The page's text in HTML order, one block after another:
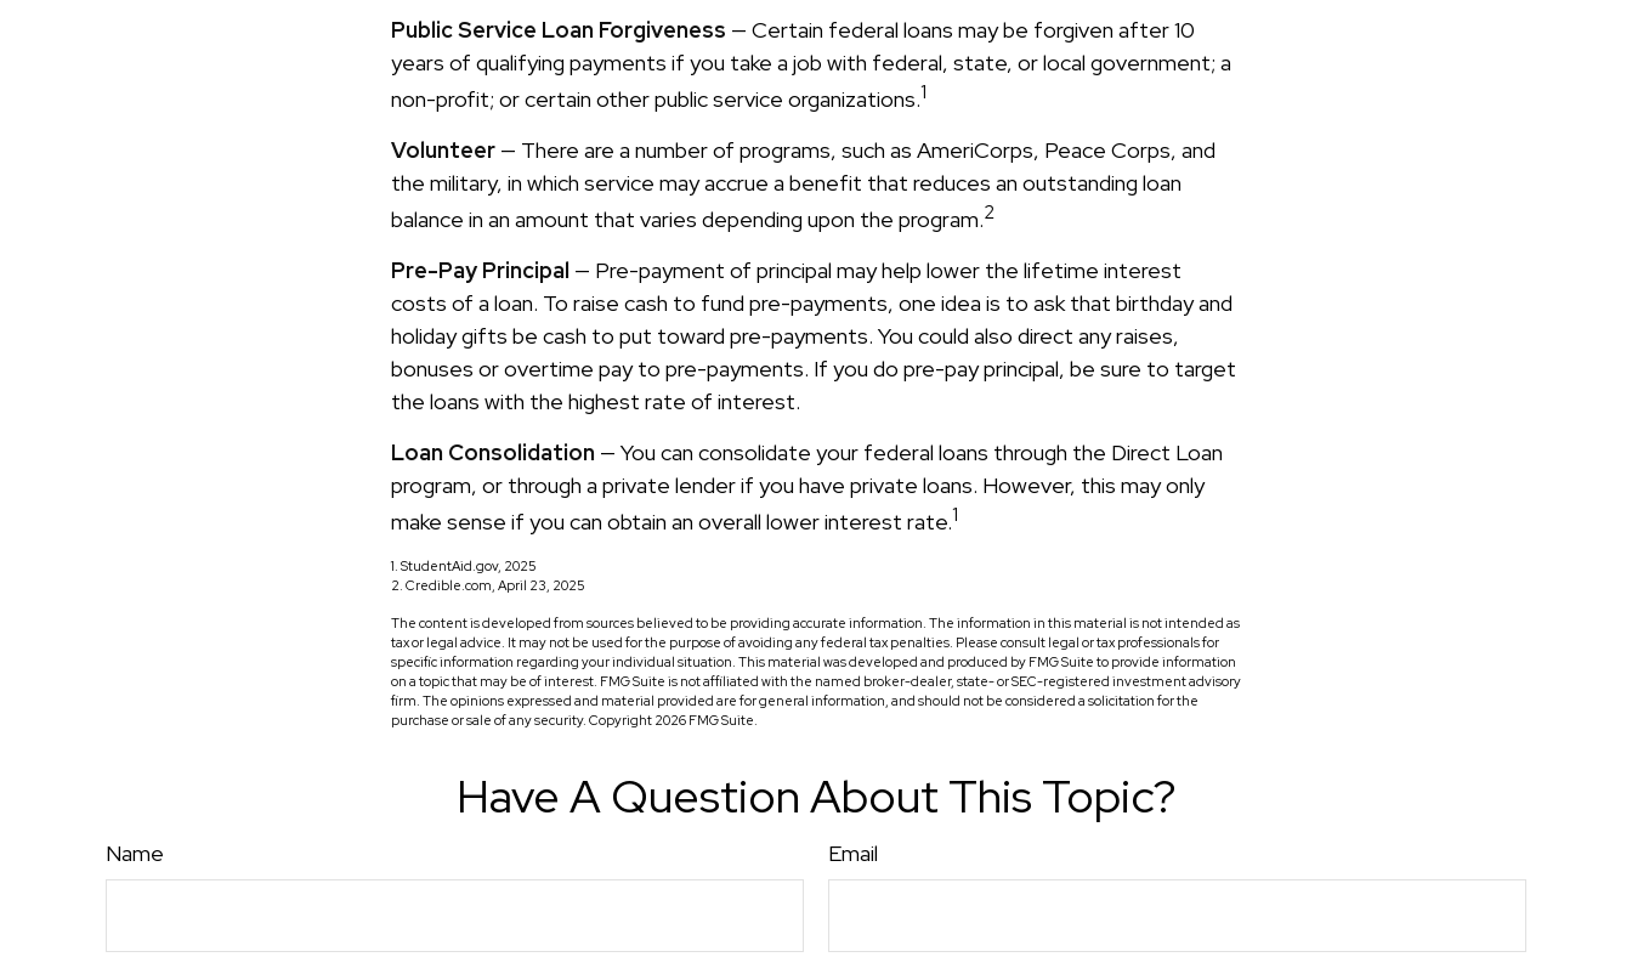
Public Service Loan Forgiveness — Certain federal loans may be forgiven after 10
years of qualifying payments if you take a job with federal, state, or local government; a
non-profit; or certain other public service organizations.1
Volunteer — There are a number of programs, such as AmeriCorps, Peace Corps, and
the military, in which service may accrue a benefit that reduces an outstanding loan
balance in an amount that varies depending upon the program.2
Pre-Pay Principal — Pre-payment of principal may help lower the lifetime interest
costs of a loan. To raise cash to fund pre-payments, one idea is to ask that birthday and
holiday gifts be cash to put toward pre-payments. You could also direct any raises,
bonuses or overtime pay to pre-payments. If you do pre-pay principal, be sure to target
the loans with the highest rate of interest.
Loan Consolidation — You can consolidate your federal loans through the Direct Loan
program, or through a private lender if you have private loans. However, this may only
make sense if you can obtain an overall lower interest rate.1
1. StudentAid.gov, 2025
2. Credible.com, April 23, 2025
The content is developed from sources believed to be providing accurate information. The information in this material is not intended as
tax or legal advice. It may not be used for the purpose of avoiding any federal tax penalties. Please consult legal or tax professionals for
specific information regarding your individual situation. This material was developed and produced by FMG Suite to provide information
on a topic that may be of interest. FMG Suite is not affiliated with the named broker-dealer, state- or SEC-registered investment advisory
firm. The opinions expressed and material provided are for general information, and should not be considered a solicitation for the
purchase or sale of any security. Copyright 2026 FMG Suite.
Have A Question About This Topic?
Name Email